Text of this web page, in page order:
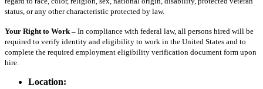
status, or any other characteristic protected by law.
Your Right to Work – In compliance with federal law, all persons hired will be
required to verify identity and eligibility to work in the United States and to
complete the required employment eligibility verification document form upon
hire.
Location: